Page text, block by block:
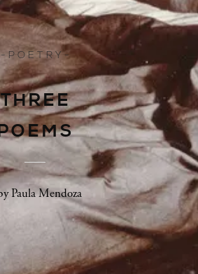
- P O E T R Y -
THREE
Paula Mendoza